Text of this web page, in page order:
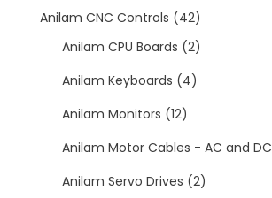
Anilam CNC Controls (42)
Anilam CPU Boards (2)
Anilam Keyboards (4)
Anilam Monitors (12)
Anilam Motor Cables - AC and DC
Anilam Servo Drives (2)